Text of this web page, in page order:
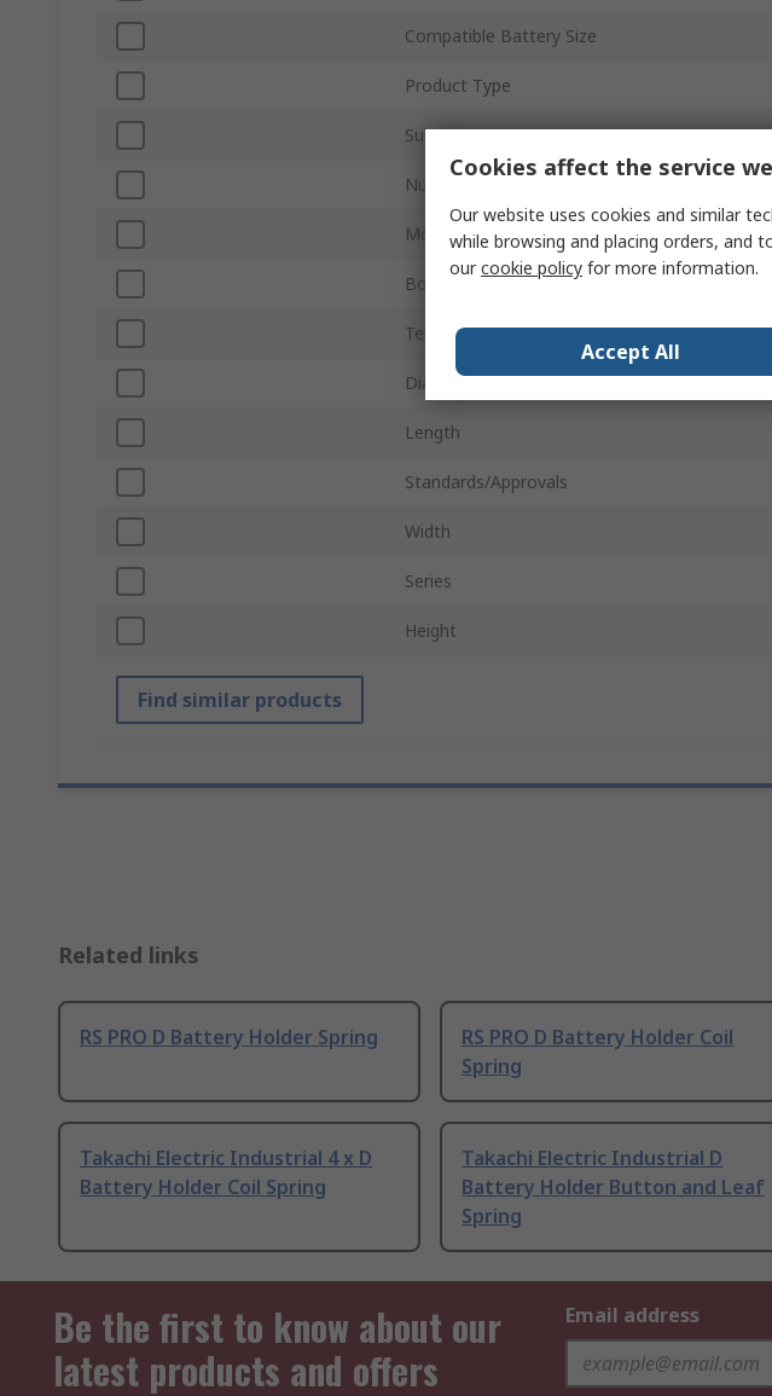
Compatible Battery Size
Product Type
Sub Type
Number of Cells
Mount Type
Body Material
Termination Type
Diameter
Length
Standards/Approvals
Width
Series
Height
Find similar products
Related links
RS PRO D Battery Holder Spring
RS PRO D Battery Holder Coil
Spring
Takachi Electric Industrial 4 x D
Battery Holder Coil Spring
Takachi Electric Industrial D
Battery Holder Button and Leaf
Spring
Be the first to know about our
latest products and offers
Email address
Cookies affect the service
Our website uses cookies and similar
while browsing and placing orders, and
ourcookie policy for more information.
Accept All